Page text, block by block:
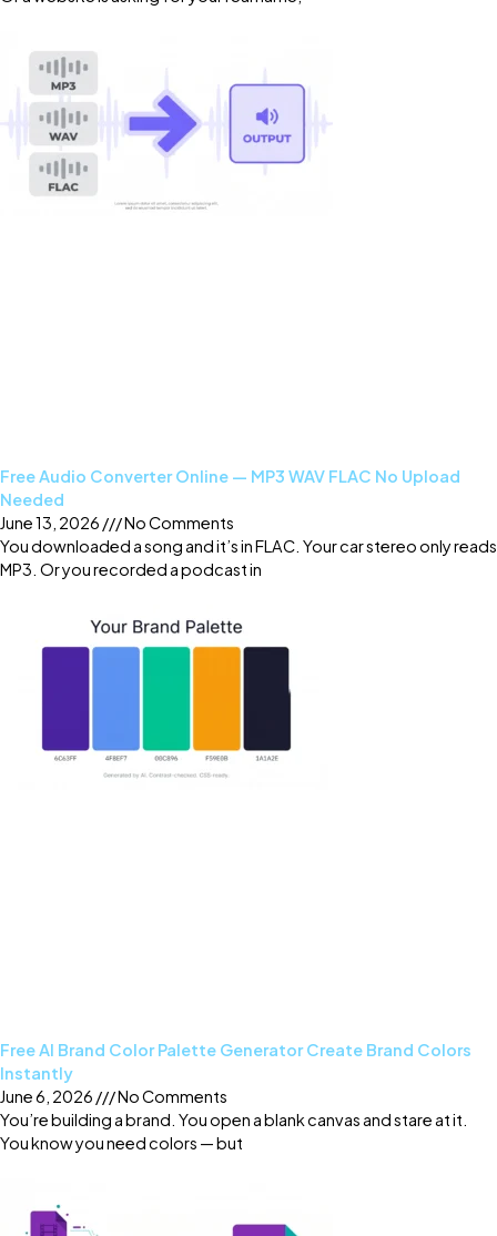
Free Audio Converter Online — MP3 WAV FLAC No Upload
Needed
June 13, 2026
No Comments
You downloaded a song and it’s in FLAC. Your car stereo only reads
MP3. Or you recorded a podcast in
Free AI Brand Color Palette Generator Create Brand Colors
Instantly
June 6, 2026
No Comments
You’re building a brand. You open a blank canvas and stare at it.
You know you need colors — but